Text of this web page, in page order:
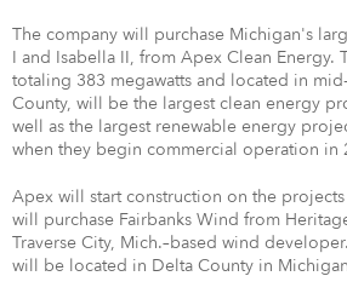
The company will purchase Michigan's
I and Isabella II, from Apex Clean Energy.
totaling 383 megawatts and located in
County, will be the largest clean energy
well as the largest renewable energy
when they begin commercial operation in
Apex will start construction on the projects
will purchase Fairbanks Wind from
Traverse City, Mich.–based wind
will be located in Delta County in